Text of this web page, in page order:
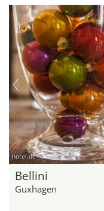
hotel.de
Bellini
Guxhagen